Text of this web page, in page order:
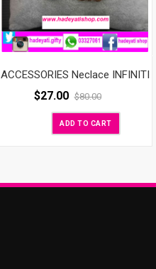
ACCESSORIES Neclace INFINITI
$27.00 $80.00
ADD TO CART